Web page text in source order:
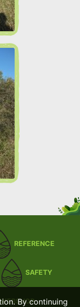
REFERENCE
SAFETY
WEBSHOPBy continuing